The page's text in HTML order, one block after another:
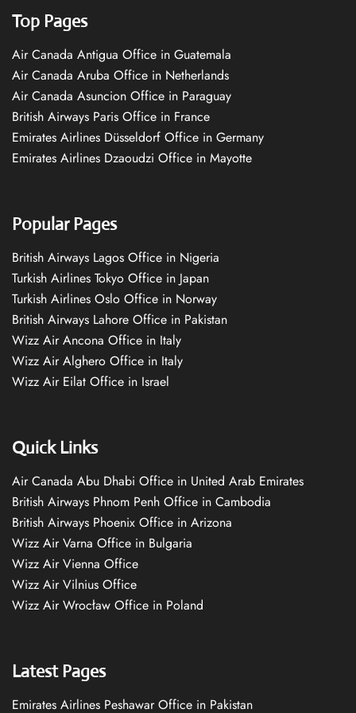
Top Pages
Air Canada Antigua Office in Guatemala
Air Canada Aruba Office in Netherlands
Air Canada Asuncion Office in Paraguay
British Airways Paris Office in France
Emirates Airlines Düsseldorf Office in Germany
Emirates Airlines Dzaoudzi Office in Mayotte
Popular Pages
British Airways Lagos Office in Nigeria
Turkish Airlines Tokyo Office in Japan
Turkish Airlines Oslo Office in Norway
British Airways Lahore Office in Pakistan
Wizz Air Ancona Office in Italy
Wizz Air Alghero Office in Italy
Wizz Air Eilat Office in Israel
Quick Links
Air Canada Abu Dhabi Office in United Arab Emirates
British Airways Phnom Penh Office in Cambodia
British Airways Phoenix Office in Arizona
Wizz Air Varna Office in Bulgaria
Wizz Air Vienna Office
Wizz Air Vilnius Office
Wizz Air Wrocław Office in Poland
Latest Pages
Emirates Airlines Peshawar Office in Pakistan